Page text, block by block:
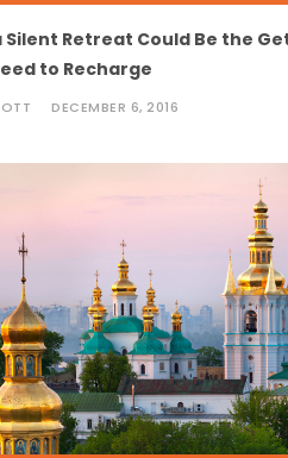
Silent Retreat Could Be the
to Recharge
DECEMBER 6, 2016